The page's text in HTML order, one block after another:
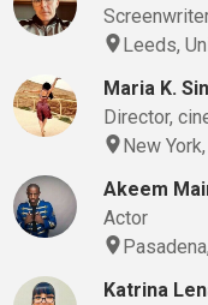
Leeds,
Maria K.
Director,
New
Akeem
Actor
Katrina